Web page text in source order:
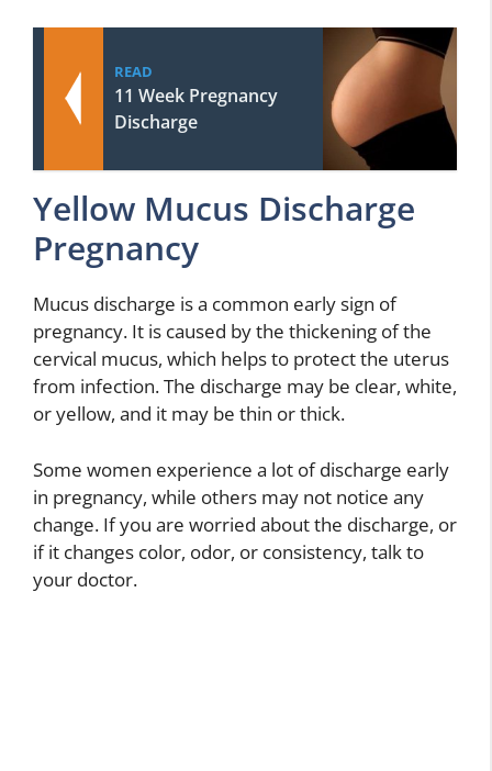
READ
11 Week Pregnancy
Discharge
Yellow Mucus Discharge
Pregnancy
Mucus discharge is a common early sign of
pregnancy. It is caused by the thickening of the
cervical mucus, which helps to protect the uterus
from infection. The discharge may be clear, white,
or yellow, and it may be thin or thick.
Some women experience a lot of discharge early
in pregnancy, while others may not notice any
change. If you are worried about the discharge, or
if it changes color, odor, or consistency, talk to
your doctor.